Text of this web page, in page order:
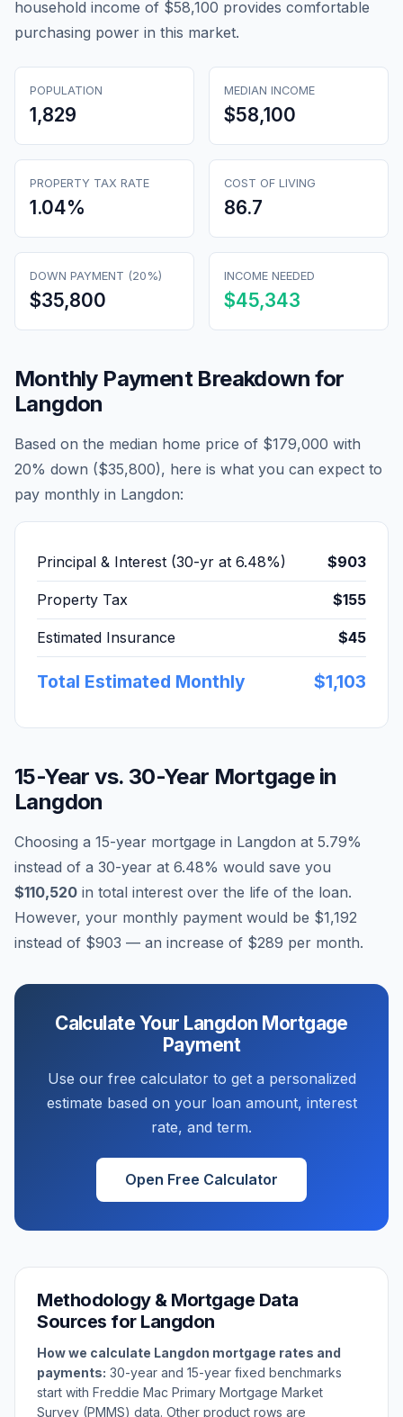
household income of $58,100 provides comfortable
purchasing power in this market.
POPULATION
1,829
MEDIAN INCOME
$58,100
PROPERTY TAX RATE
1.04%
COST OF LIVING
86.7
DOWN PAYMENT (20%)
$35,800
INCOME NEEDED
$45,343
Monthly Payment Breakdown for
Langdon
Based on the median home price of $179,000 with
20% down ($35,800), here is what you can expect to
pay monthly in Langdon:
Principal & Interest (30-yr at 6.48%) $903
Property Tax $155
Estimated Insurance $45
Total Estimated Monthly $1,103
15-Year vs. 30-Year Mortgage in
Langdon
Choosing a 15-year mortgage in Langdon at 5.79%
instead of a 30-year at 6.48% would save you
$110,520 in total interest over the life of the loan.
However, your monthly payment would be $1,192
instead of $903 — an increase of $289 per month.
Calculate Your Langdon Mortgage
Payment
Use our free calculator to get a personalized
estimate based on your loan amount, interest
rate, and term.
Open Free Calculator
Methodology & Mortgage Data
Sources for Langdon
How we calculate Langdon mortgage rates and
payments: 30-year and 15-year fixed benchmarks
start with Freddie Mac Primary Mortgage Market
Survey (PMMS) data. Other product rows are